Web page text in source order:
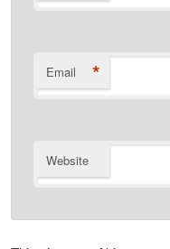
Email *
Website